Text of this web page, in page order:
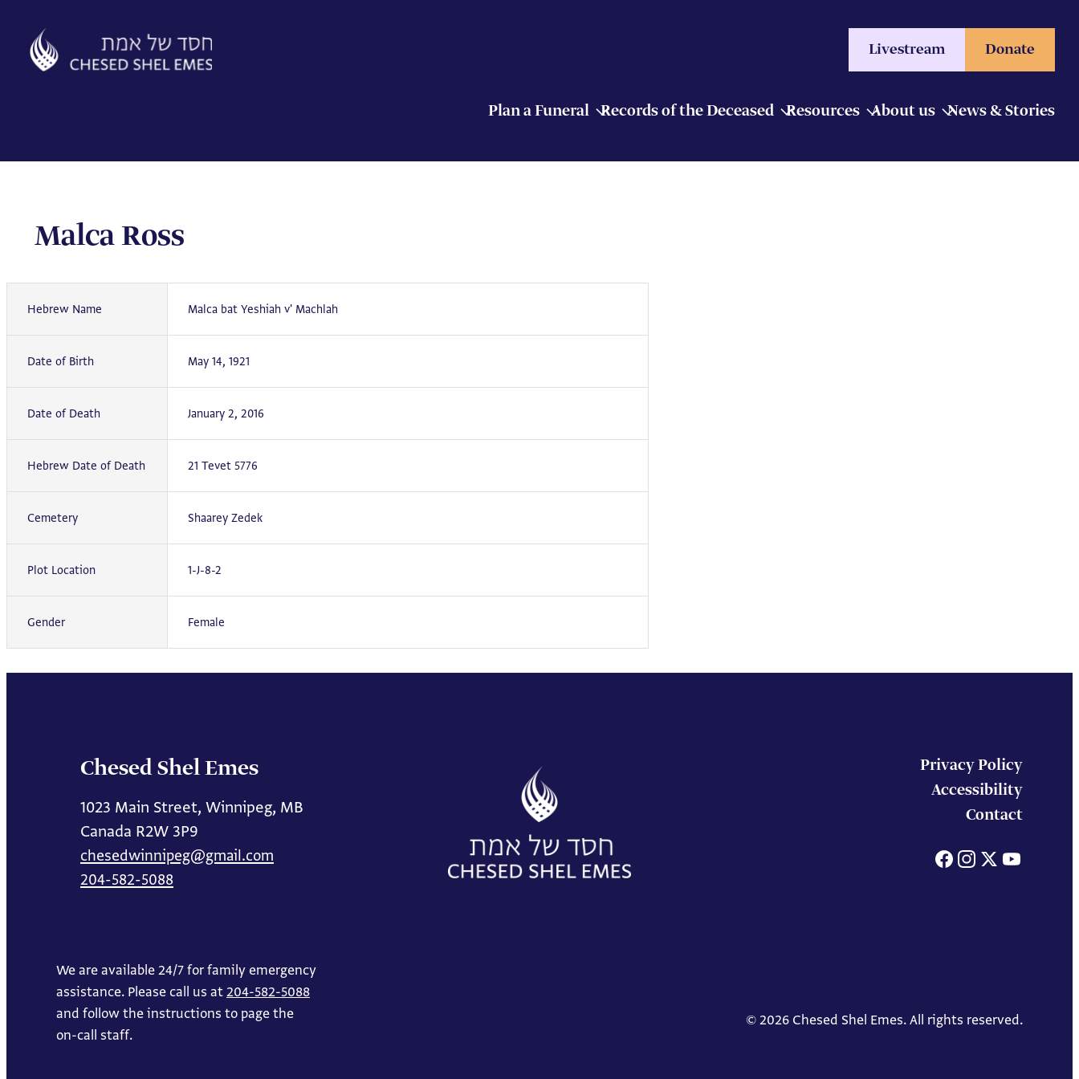
content
Livestream Donate
Plan a Funeral Records of the Deceased Resources About us News & Stories
Malca Ross
Hebrew Name Malca bat Yeshiah v' Machlah
Date of Birth May 14, 1921
Date of Death January 2, 2016
Hebrew Date of Death 21 Tevet 5776
Cemetery Shaarey Zedek
Plot Location 1-J-8-2
Gender Female
Chesed Shel Emes
1023 Main Street, Winnipeg, MB
Canada R2W 3P9
chesedwinnipeg@gmail.com
204-582-5088
Privacy Policy
Accessibility
Contact
Facebook
We are available 24/7 for family emergency
assistance. Please call us at204-582-5088
and follow the instructions to page the
on-call staff.
© 2026 Chesed Shel Emes. All rights reserved.